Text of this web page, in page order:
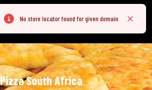
Error
No store locator found for given domain
Close
South Africa